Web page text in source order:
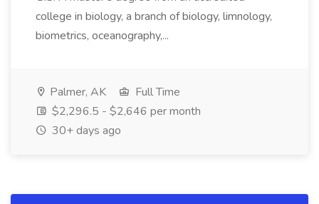
college in biology, a branch of biology, limnology,
biometrics, oceanography,...
Palmer, AK
Full Time
$2,296.5 - $2,646 per month
30+ days ago